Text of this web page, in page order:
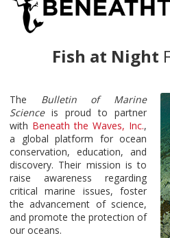
Fish at Night
The Bulletin of Marine
Scienceis proud to partner
with Beneath the Waves, Inc.,
a global platform for ocean
conservation, education, and
discovery. Their mission is to
raise awareness regarding
critical marine issues, foster
the advancement of science,
and promote the protection of
our oceans.